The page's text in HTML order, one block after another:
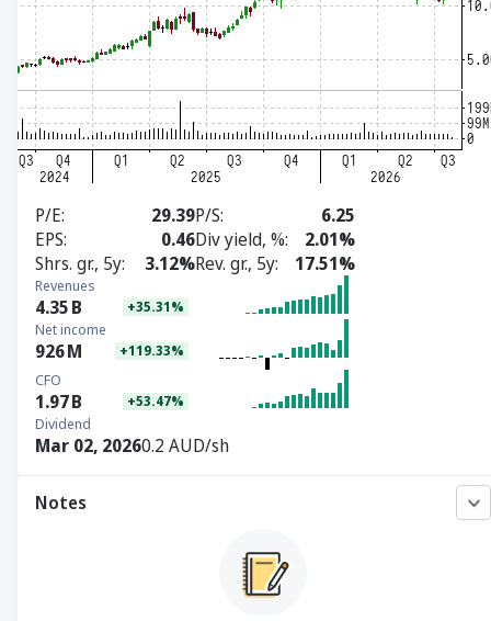
P/E 29.39P/S
6.25
EPS
0.46Div yield, %
2.01%
Shrs. gr., 5y
3.12%Rev. gr., 5y 17.51%
Revenues
4.35B +35.31%
Net income
926M +119.33%
CFO
1.97B +53.47%
Dividend
Mar 02, 20260.2 AUD/sh
Notes